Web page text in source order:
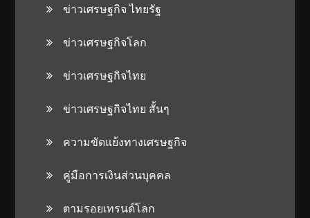
ข่าวเศรษฐกิจ ไทยรัฐ
ข่าวเศรษฐกิจโลก
ข่าวเศรษฐกิจไทย
ข่าวเศรษฐกิจไทย สั้นๆ
ความขัดแย้งทางเศรษฐกิจ
คู่มือการเงินส่วนบุคคล
ตามรอยเทรนด์โลก